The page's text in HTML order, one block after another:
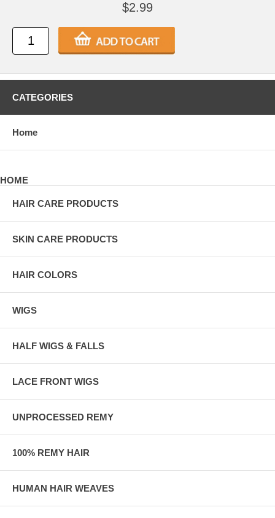
$2.99
CATEGORIES
Home
HOME
HAIR CARE PRODUCTS
SKIN CARE PRODUCTS
HAIR COLORS
WIGS
HALF WIGS & FALLS
LACE FRONT WIGS
UNPROCESSED REMY
100% REMY HAIR
HUMAN HAIR WEAVES